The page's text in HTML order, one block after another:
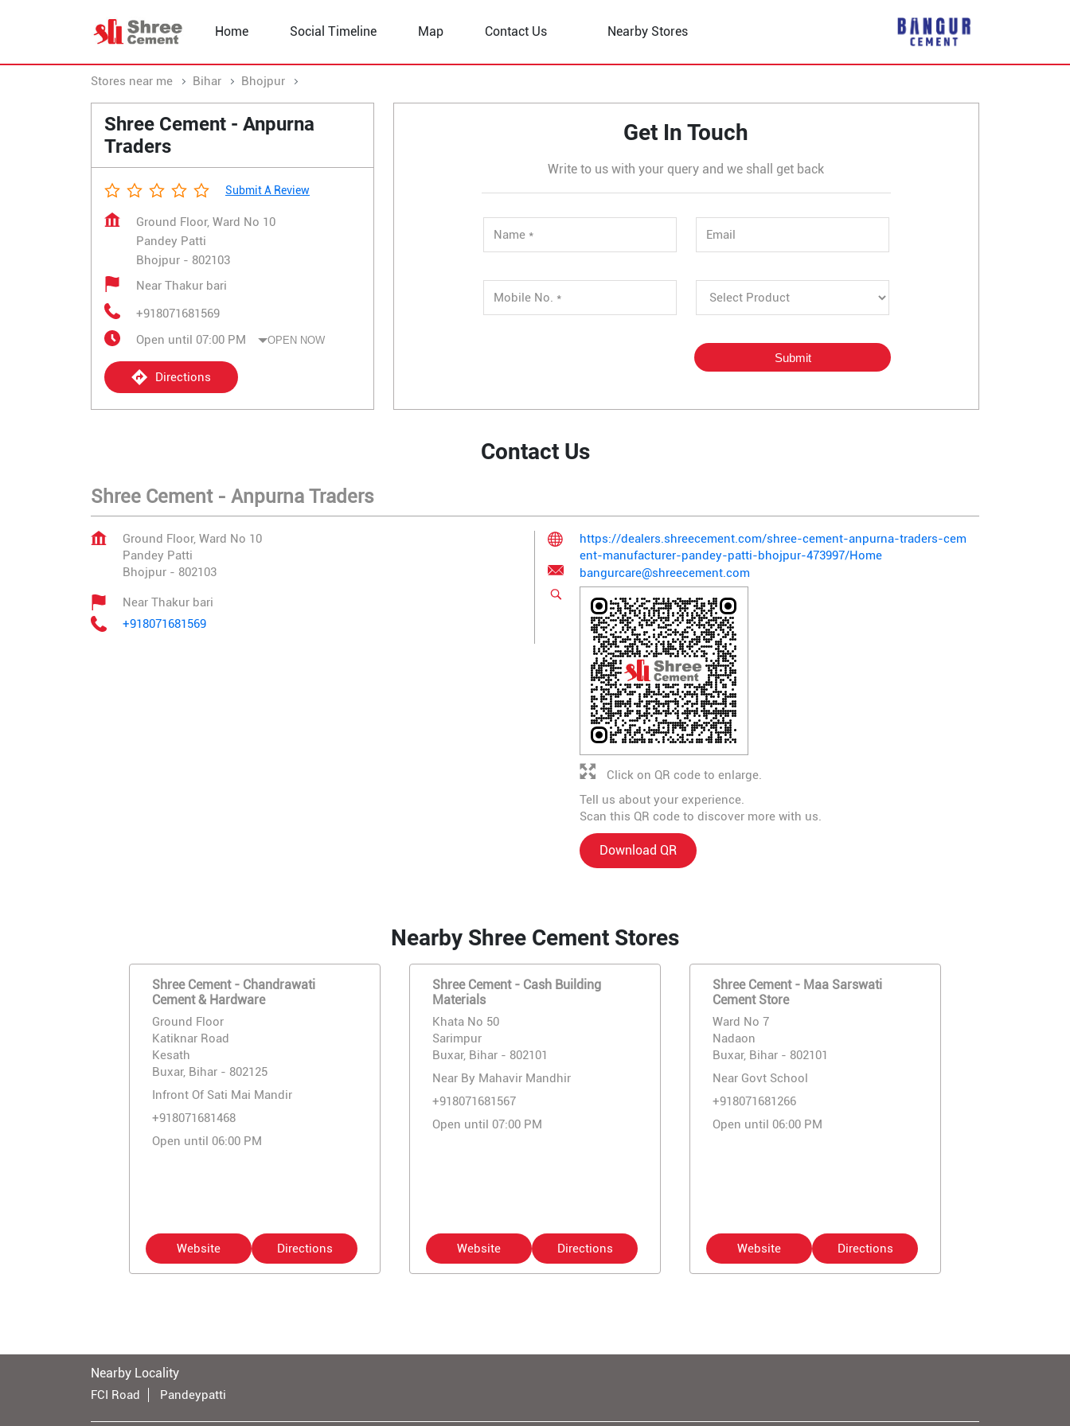
Home Social Timeline Map Contact Us Nearby Stores
Stores near me Bihar Bhojpur
Shree Cement - Anpurna
Traders
Submit A Review
Ground Floor, Ward No 10
Pandey Patti
Bhojpur - 802103
Near Thakur bari
+918071681569
Open until 07:00 PM
OPEN NOW
Directions
Get In Touch
Write to us with your query and we shall get back
Contact Us
Shree Cement - Anpurna Traders
Ground Floor, Ward No 10
Pandey Patti
Bhojpur - 802103
Near Thakur bari
+918071681569
https://dealers.shreecement.com/shree-cement-anpurna-traders-cem
ent-manufacturer-pandey-patti-bhojpur-473997/Home
bangurcare@shreecement.com
Tell us about your experience.
Scan this QR code to discover more with us.
Download QR
Click on QR code to enlarge.
Nearby Shree Cement Stores
Shree Cement - Chandrawati
Cement & Hardware
Ground Floor
Katiknar Road
Kesath
Buxar, Bihar - 802125
Infront Of Sati Mai Mandir
+918071681468
Open until 06:00 PM
Website Directions
Shree Cement - Cash Building
Materials
Khata No 50
Sarimpur
Buxar, Bihar - 802101
Near By Mahavir Mandhir
+918071681567
Open until 07:00 PM
Website Directions
Shree Cement - Maa Sarswati
Cement Store
Ward No 7
Nadaon
Buxar, Bihar - 802101
Near Govt School
+918071681266
Open until 06:00 PM
Website Directions
Nearby Locality
FCI Road Pandeypatti